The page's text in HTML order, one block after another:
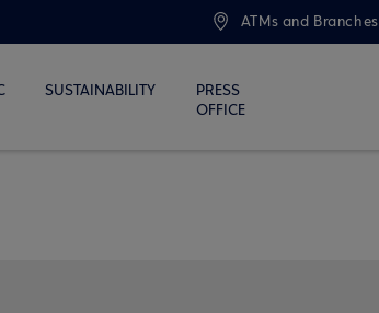
ATMs and Branches
SUSTAINABILITY
PRESS
OFFICE